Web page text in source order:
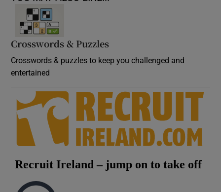
Crosswords & Puzzles
Crosswords & puzzles to keep you challenged and
entertained